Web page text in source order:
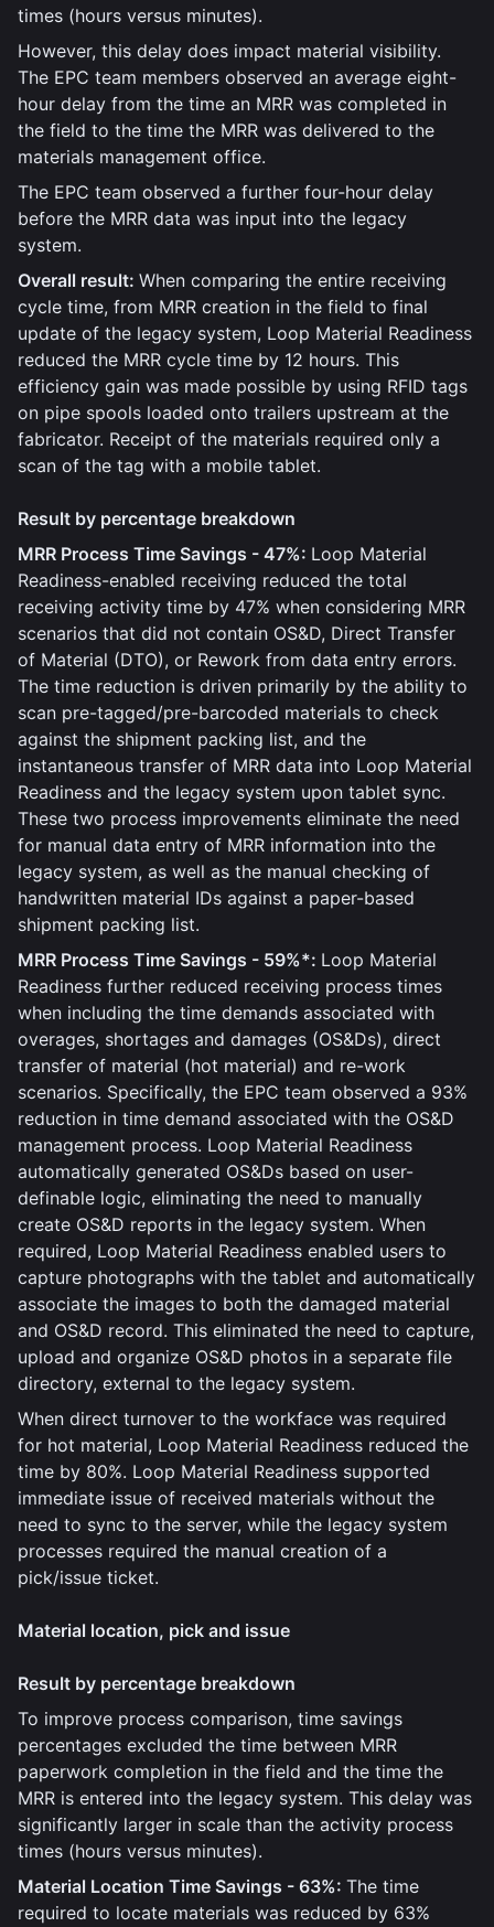
times (hours versus minutes).
However, this delay does impact material visibility.
The EPC team members observed an average eight-
hour delay from the time an MRR was completed in
the field to the time the MRR was delivered to the
materials management office.
The EPC team observed a further four-hour delay
before the MRR data was input into the legacy
system.
Overall result: When comparing the entire receiving
cycle time, from MRR creation in the field to final
update of the legacy system, Loop Material Readiness
reduced the MRR cycle time by 12 hours. This
efficiency gain was made possible by using RFID tags
on pipe spools loaded onto trailers upstream at the
fabricator. Receipt of the materials required only a
scan of the tag with a mobile tablet.
Result by percentage breakdown
MRR Process Time Savings - 47%: Loop Material
Readiness-enabled receiving reduced the total
receiving activity time by 47% when considering MRR
scenarios that did not contain OS&D, Direct Transfer
of Material (DTO), or Rework from data entry errors.
The time reduction is driven primarily by the ability to
scan pre-tagged/pre-barcoded materials to check
against the shipment packing list, and the
instantaneous transfer of MRR data into Loop Material
Readiness and the legacy system upon tablet sync.
These two process improvements eliminate the need
for manual data entry of MRR information into the
legacy system, as well as the manual checking of
handwritten material IDs against a paper-based
shipment packing list.
MRR Process Time Savings - 59%*: Loop Material
Readiness further reduced receiving process times
when including the time demands associated with
overages, shortages and damages (OS&Ds), direct
transfer of material (hot material) and re-work
scenarios. Specifically, the EPC team observed a 93%
reduction in time demand associated with the OS&D
management process. Loop Material Readiness
automatically generated OS&Ds based on user-
definable logic, eliminating the need to manually
create OS&D reports in the legacy system. When
required, Loop Material Readiness enabled users to
capture photographs with the tablet and automatically
associate the images to both the damaged material
and OS&D record. This eliminated the need to capture,
upload and organize OS&D photos in a separate file
directory, external to the legacy system.
When direct turnover to the workface was required
for hot material, Loop Material Readiness reduced the
time by 80%. Loop Material Readiness supported
immediate issue of received materials without the
need to sync to the server, while the legacy system
processes required the manual creation of a
pick/issue ticket.
Material location, pick and issue
Result by percentage breakdown
To improve process comparison, time savings
percentages excluded the time between MRR
paperwork completion in the field and the time the
MRR is entered into the legacy system. This delay was
significantly larger in scale than the activity process
times (hours versus minutes).
Material Location Time Savings - 63%: The time
required to locate materials was reduced by 63%